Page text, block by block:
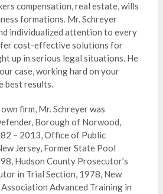
compensation, real estate, wills
formations. Mr. Schreyer
individualized attention to every
cost-effective solutions for
up in serious legal situations. He
case, working hard on your
best results.
firm, Mr. Schreyer was
Borough of Norwood,
– 2013, Office of Public
Jersey, Former State Pool
Hudson County Prosecutor’s
in Trial Section, 1978, New
Association Advanced Training in